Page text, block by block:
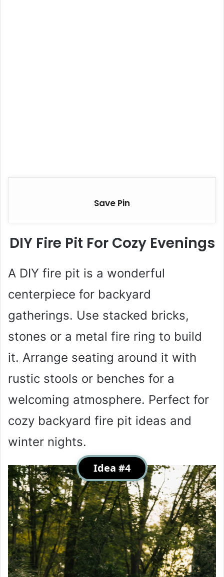
Save Pin
DIY Fire Pit For Cozy Evenings
A DIY fire pit is a wonderful
centerpiece for backyard
gatherings. Use stacked bricks,
stones or a metal fire ring to build
it. Arrange seating around it with
rustic stools or benches for a
welcoming atmosphere. Perfect for
cozy backyard fire pit ideas and
winter nights.
Idea #4